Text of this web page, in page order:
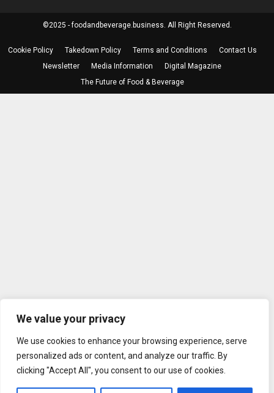
We value your privacy
We use cookies to enhance your browsing experience, serve
personalized ads or content, and analyze our traffic. By
clicking "Accept All", you consent to our use of cookies.
©2025 - foodandbeverage.business. All Right Reserved.
Cookie Policy Takedown Policy Terms and Conditions
Contact Us
Newsletter
Media Information
Digital Magazine
The Future of Food & Beverage